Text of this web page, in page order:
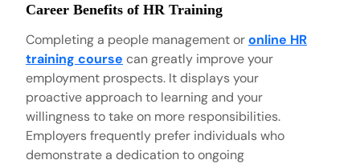
Career Benefits of HR Training
Completing a people management oronline HR
training course can greatly improve your
employment prospects. It displays your
proactive approach to learning and your
willingness to take on more responsibilities.
Employers frequently prefer individuals who
demonstrate a dedication to ongoing